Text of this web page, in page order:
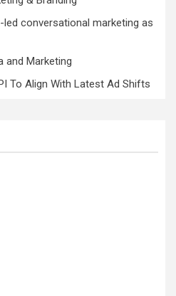
conversational marketing as
and Marketing
To Align With Latest Ad Shifts